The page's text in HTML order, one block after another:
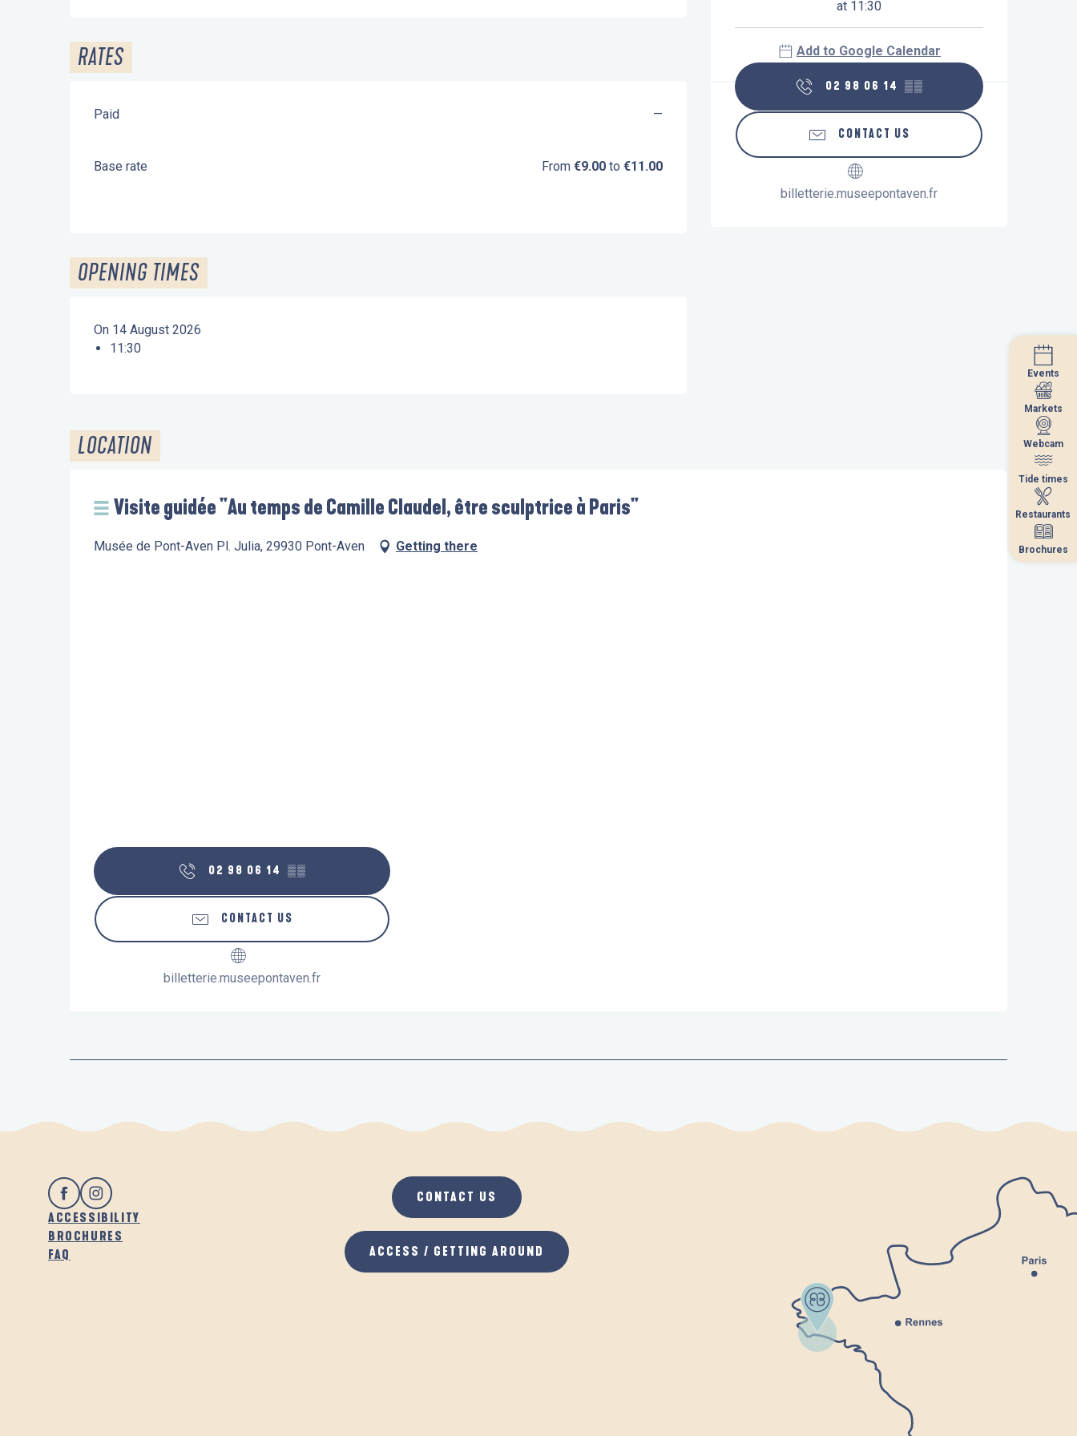
Events
Markets
Webcam
Tide times
Restaurants
Brochures
at 11:30
Add to Google Calendar
02 98 06 14 ▒▒
CONTACT US
billetterie.museepontaven.fr
RATES
Paid —
Base rate From€9.00 to€11.00
OPENING TIMES
On 14 August 2026
11:30
LOCATION
Visite guidée "Au temps de Camille Claudel, être sculptrice à Paris"
Musée de Pont-Aven Pl. Julia, 29930 Pont-Aven Getting there
02 98 06 14 ▒▒
CONTACT US
billetterie.museepontaven.fr
ACCESSIBILITY
BROCHURES
FAQ
CONTACT US
ACCESS / GETTING AROUND